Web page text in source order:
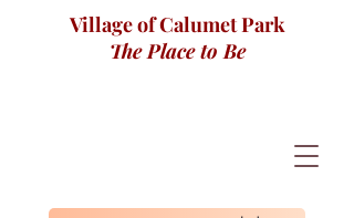
Village of Calumet Park
The Place to Be